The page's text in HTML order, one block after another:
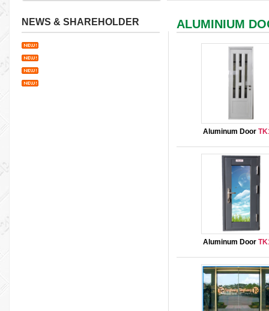
NEWS & SHAREHOLDER ALUMINIUM
Aluminum Door
Aluminum Door